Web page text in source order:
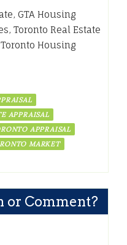
GTA Housing
Toronto Real Estate
Housing
APPRAISAL
APPRAISAL
MARKET
or Comment?